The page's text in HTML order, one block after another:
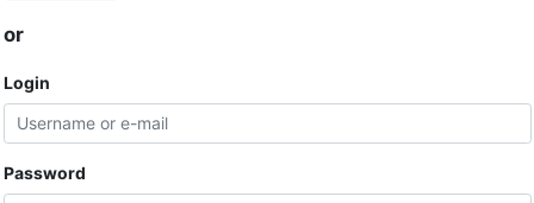
or
Login
Password